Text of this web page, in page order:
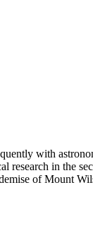
with
research in the
of Mount